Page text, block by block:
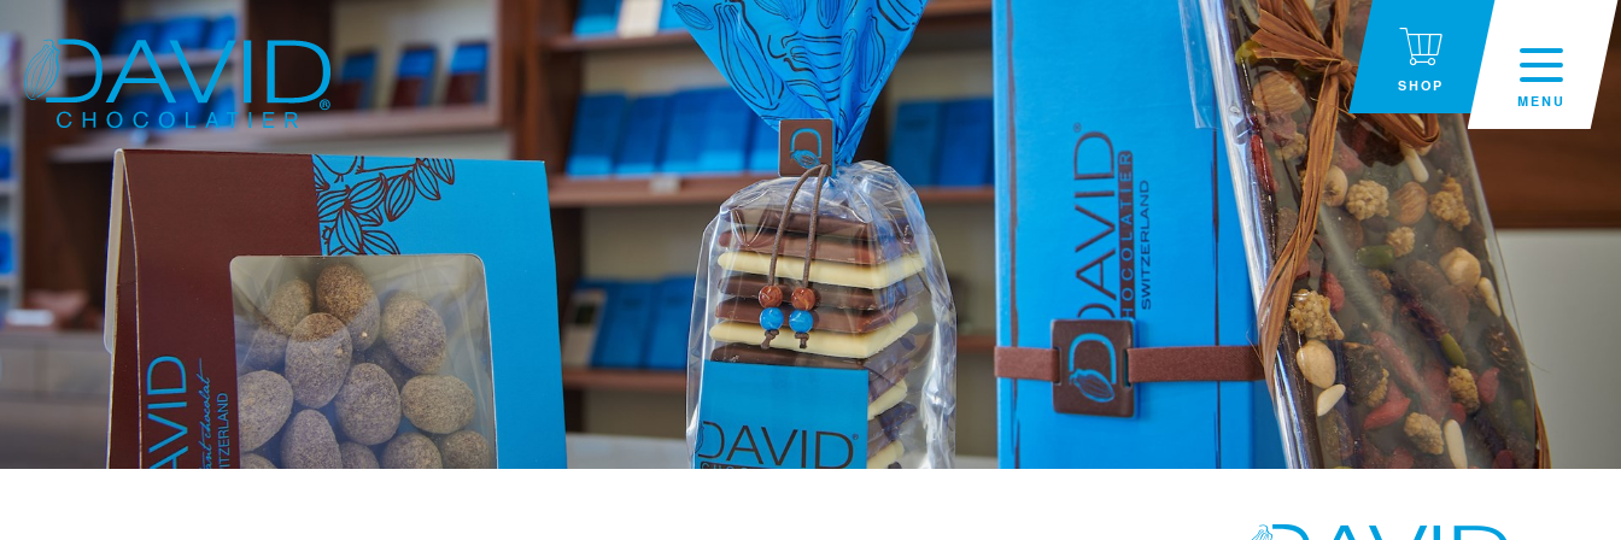
SHOP
MENU